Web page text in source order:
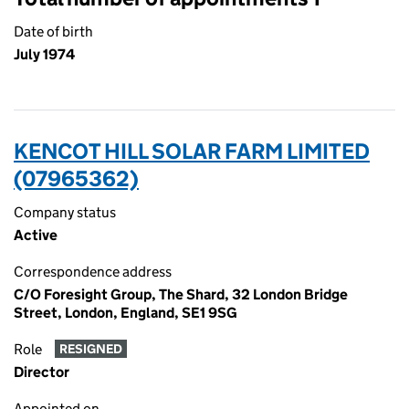
Date of birth
July 1974
KENCOT HILL SOLAR FARM LIMITED
(07965362)
Company status
Active
Correspondence address
C/O Foresight Group, The Shard, 32 London Bridge
Street, London, England, SE1 9SG
Role RESIGNED
Director